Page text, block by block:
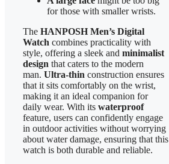
for those with smaller wrists.
The HANPOSH Men’s Digital
Watch combines practicality with
style, offering a sleek and minimalist
design that caters to the modern
man. Ultra-thin construction ensures
that it sits comfortably on the wrist,
making it an ideal companion for
daily wear. With its waterproof
feature, users can confidently engage
in outdoor activities without worrying
about water damage, ensuring that this
watch is both durable and reliable.